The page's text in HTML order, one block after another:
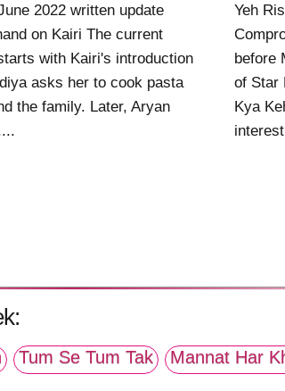
2022 written update
on Kairi The current
with Kairi's introduction
asks her to cook pasta
the family. Later, Aryan
Yeh
before
of Star
Kya
Tum Se Tum Tak
Mannat Har